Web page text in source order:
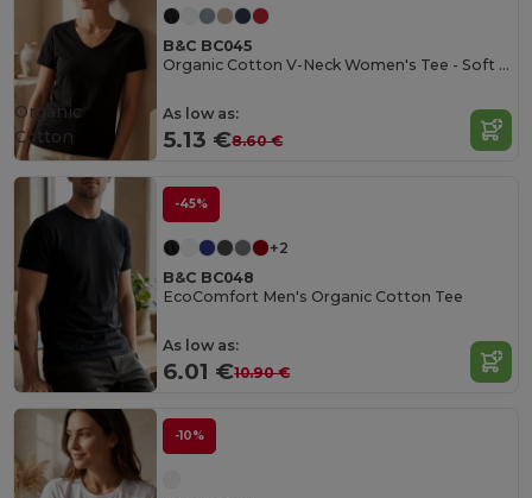
B&C BC045
Organic Cotton V-Neck Women's Tee - Soft & Affordable
As low as:
5.13 €8.60 €
Organic
Cotton
-45%
+2
B&C BC048
EcoComfort Men's Organic Cotton Tee
As low as:
6.01 €10.90 €
-10%